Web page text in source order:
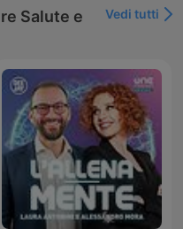
Salute e
Vedi tutti